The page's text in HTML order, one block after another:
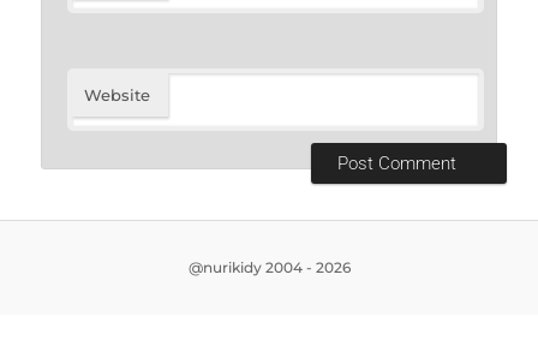
Website
@nurikidy 2004 - 2026